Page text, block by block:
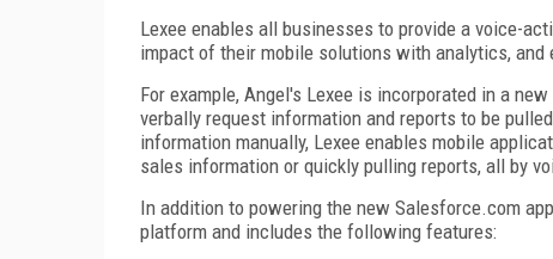
Lexee enables all businesses to provide a voice-
impact of their mobile solutions with analytics, and
For example, Angel's Lexee is incorporated in a
verbally request information and reports to be
information manually, Lexee enables mobile
sales information or quickly pulling reports, all by
In addition to powering the new Salesforce.com
platform and includes the following features: